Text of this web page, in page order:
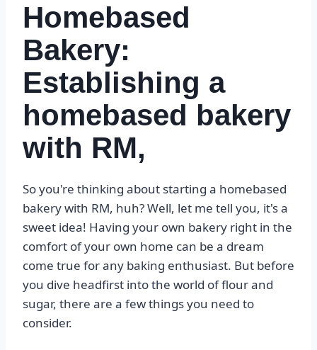
Homebased
Bakery:
Establishing a
homebased bakery
with RM,
So you're thinking about starting a homebased
bakery with RM, huh? Well, let me tell you, it's a
sweet idea! Having your own bakery right in the
comfort of your own home can be a dream
come true for any baking enthusiast. But before
you dive headfirst into the world of flour and
sugar, there are a few things you need to
consider.